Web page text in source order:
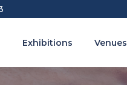
Exhibitions Venues